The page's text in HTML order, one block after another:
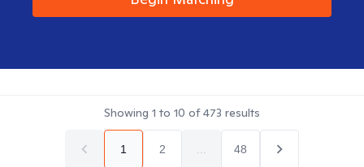
Showing 1 to 10 of473 results
1 2 48